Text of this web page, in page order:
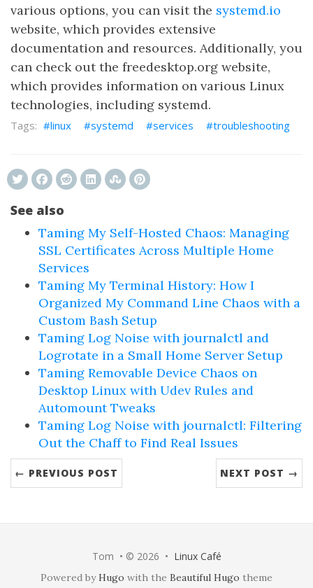
various options, you can visit the systemd.io
website, which provides extensive
documentation and resources. Additionally, you
can check out the freedesktop.org website,
which provides information on various Linux
technologies, including systemd.
linux systemd services troubleshooting
See also
Taming My Self-Hosted Chaos: Managing
SSL Certificates Across Multiple Home
Services
Taming My Terminal History: How I
Organized My Command Line Chaos with a
Custom Bash Setup
Taming Log Noise with journalctl and
Logrotate in a Small Home Server Setup
Taming Removable Device Chaos on
Desktop Linux with Udev Rules and
Automount Tweaks
Taming Log Noise with journalctl: Filtering
Out the Chaff to Find Real Issues
← PREVIOUS POST NEXT POST →
Tom • © 2026 • Linux Café
Powered byHugo with the Beautiful Hugo theme